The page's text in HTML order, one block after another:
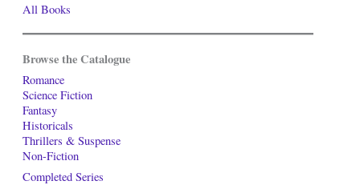
All Books
Browse the Catalogue
Romance
Science Fiction
Fantasy
Historicals
Thrillers & Suspense
Non-Fiction
Completed Series